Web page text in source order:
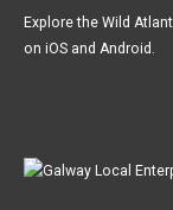
Explore the Wild
on iOS and Android.